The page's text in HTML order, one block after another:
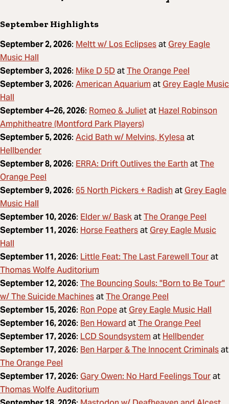
September Highlights
September 2, 2026: Meltt w/ Los EclipsesatGrey Eagle
Music Hall
September 3, 2026: Mike D 5DatThe Orange Peel
September 3, 2026: American AquariumatGrey Eagle Music
Hall
September 4–26, 2026: Romeo & JulietatHazel Robinson
Amphitheatre (Montford Park Players)
September 5, 2026: Acid Bath w/ Melvins, Kylesaat
Hellbender
September 8, 2026: ERRA: Drift Outlives the EarthatThe
Orange Peel
September 9, 2026: 65 North Pickers + RadishatGrey Eagle
Music Hall
September 10, 2026: Elder w/ BaskatThe Orange Peel
September 11, 2026: Horse FeathersatGrey Eagle Music
Hall
September 11, 2026: Little Feat: The Last Farewell Tourat
Thomas Wolfe Auditorium
September 12, 2026: The Bouncing Souls: "Born to Be Tour"
w/ The Suicide MachinesatThe Orange Peel
September 15, 2026: Ron PopeatGrey Eagle Music Hall
September 16, 2026: Ben HowardatThe Orange Peel
September 17, 2026: LCD SoundsystematHellbender
September 17, 2026: Ben Harper & The Innocent Criminalsat
The Orange Peel
September 17, 2026: Gary Owen: No Hard Feelings Tourat
Thomas Wolfe Auditorium